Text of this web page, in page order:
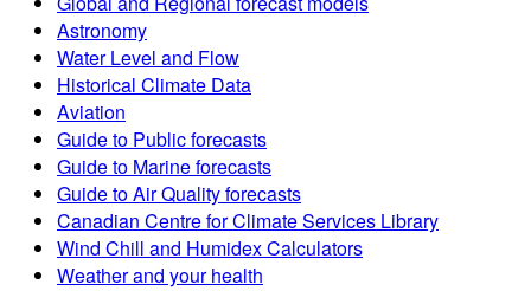
Astronomy
Water Level and Flow
Historical Climate Data
Aviation
Guide to Public forecasts
Guide to Marine forecasts
Guide to Air Quality forecasts
Canadian Centre for Climate Services Library
Wind Chill and Humidex Calculators
Weather and your health